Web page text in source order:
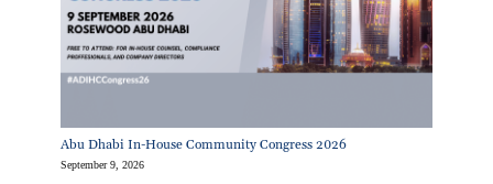
Abu Dhabi In-House Community Congress 2026
September 9, 2026